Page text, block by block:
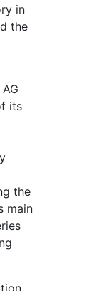
in
the
its
the
main